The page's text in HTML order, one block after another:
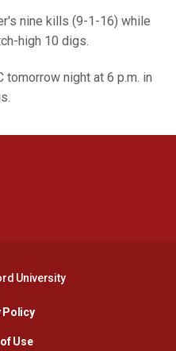
nine kills (9-1-16) while
high 10 digs.
tomorrow night at 6 p.m. in
University
PolicyOpens in a new window
Use